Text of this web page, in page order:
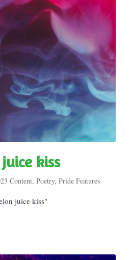
kiss
Content, Poetry, Pride Features
juice kiss"